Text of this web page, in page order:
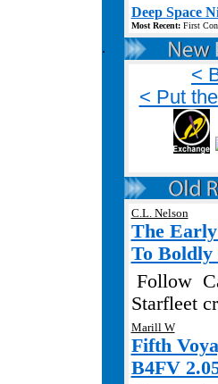
Deep Space
Most Recent:First
.
<
< Put
C.L. Nelson
The
To
Follow
Starfleet
Marill W
Fifth
B4FV